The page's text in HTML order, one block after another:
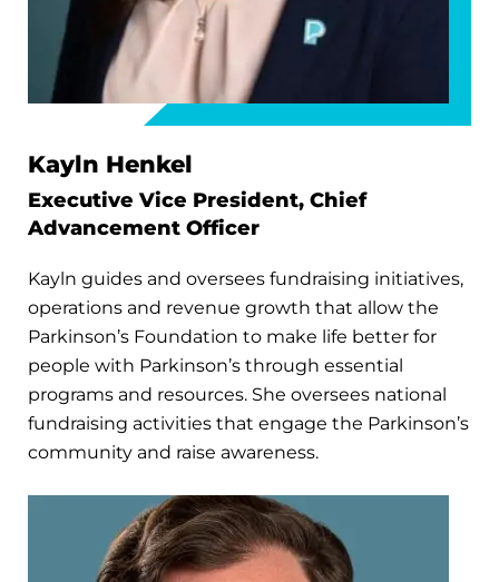
Kayln Henkel
Executive Vice President, Chief
Advancement Officer
Kayln guides and oversees fundraising initiatives,
operations and revenue growth that allow the
Parkinson’s Foundation to make life better for
people with Parkinson’s through essential
programs and resources. She oversees national
fundraising activities that engage the Parkinson’s
community and raise awareness.